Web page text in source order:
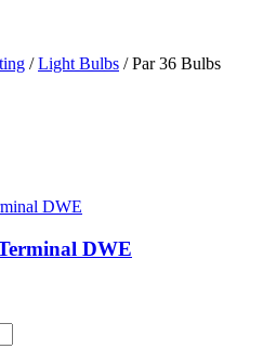
/Light Bulbs / Par 36 Bulbs
DWE